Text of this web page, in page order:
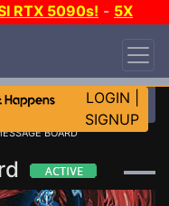
RTX 5090s! - 5X
LOGIN
SIGNUP
BOARD